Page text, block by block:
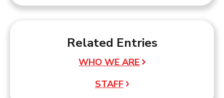
Related Entries
WHO WE ARE
STAFF